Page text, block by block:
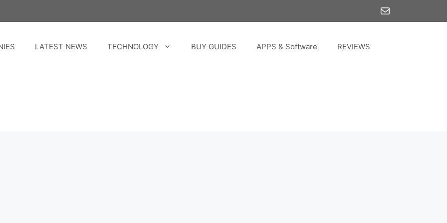
Mail
LATEST NEWS TECHNOLOGY BUY GUIDES APPS & Software REVIEWS